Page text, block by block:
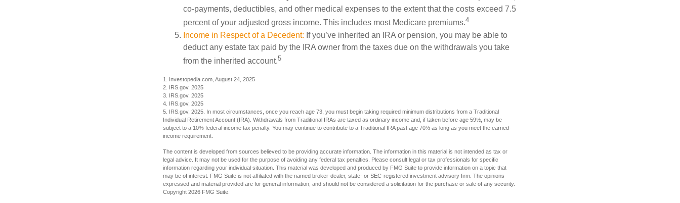
co-payments, deductibles, and other medical expenses to the extent that the costs exceed 7.5
percent of your adjusted gross income. This includes most Medicare premiums.4
Income in Respect of a Decedent: If you’ve inherited an IRA or pension, you may be able to
deduct any estate tax paid by the IRA owner from the taxes due on the withdrawals you take
from the inherited account.5
1. Investopedia.com, August 24, 2025
2. IRS.gov, 2025
3. IRS.gov, 2025
4. IRS.gov, 2025
5. IRS.gov, 2025. In most circumstances, once you reach age 73, you must begin taking required minimum distributions from a Traditional
Individual Retirement Account (IRA). Withdrawals from Traditional IRAs are taxed as ordinary income and, if taken before age 59½, may be
subject to a 10% federal income tax penalty. You may continue to contribute to a Traditional IRA past age 70½ as long as you meet the earned-
income requirement.
The content is developed from sources believed to be providing accurate information. The information in this material is not intended as tax or
legal advice. It may not be used for the purpose of avoiding any federal tax penalties. Please consult legal or tax professionals for specific
information regarding your individual situation. This material was developed and produced by FMG Suite to provide information on a topic that
may be of interest. FMG Suite is not affiliated with the named broker-dealer, state- or SEC-registered investment advisory firm. The opinions
expressed and material provided are for general information, and should not be considered a solicitation for the purchase or sale of any security.
Copyright 2026 FMG Suite.